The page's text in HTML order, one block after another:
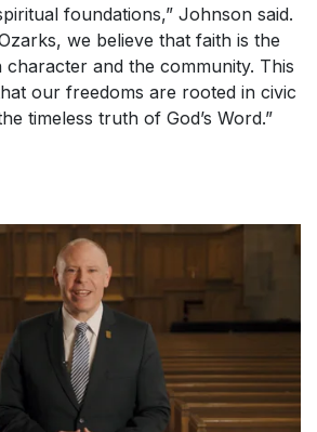
foundations,” Johnson said.
we believe that faith is the
and the community. This
our freedoms are rooted in civic
timeless truth of God’s Word.”